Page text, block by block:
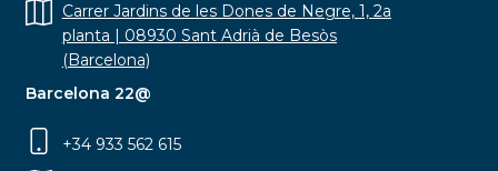
Carrer Jardins de les Dones de Negre, 1, 2a
planta | 08930 Sant Adrià de Besòs
(Barcelona)
Barcelona 22@
+34 933 562 615